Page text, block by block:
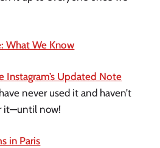
What We Know
Instagram’s Updated Note
never used it and haven’t
it—until now!
in Paris